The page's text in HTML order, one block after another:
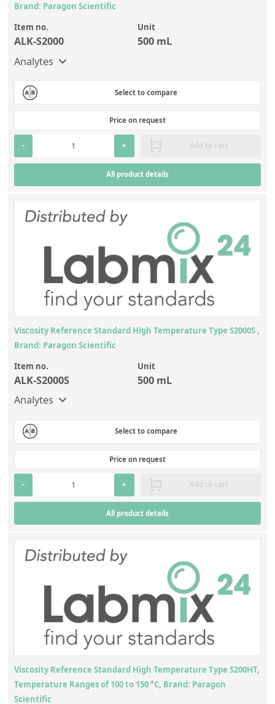
Brand: Paragon Scientific
Item no.
ALK-S2000
Unit
500 mL
Analytes
Select to compare
Price on request
- + Add to cart
All product details
Viscosity Reference Standard High Temperature Type S2000S ,
Brand: Paragon Scientific
Item no.
ALK-S2000S
Unit
500 mL
Analytes
Select to compare
Price on request
- + Add to cart
All product details
Viscosity Reference Standard High Temperature Type S200HT,
Temperature Ranges of 100 to 150 °C, Brand: Paragon
Scientific